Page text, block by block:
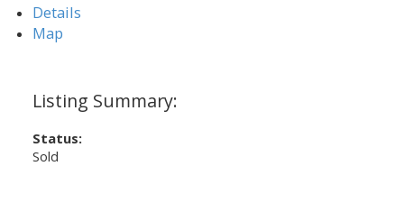
Details
Map
Status:
Sold